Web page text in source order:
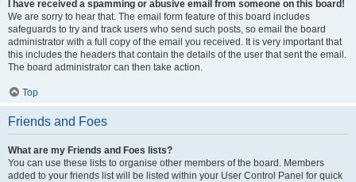
I have received a spamming or abusive email from someone on this board!
We are sorry to hear that. The email form feature of this board includes
safeguards to try and track users who send such posts, so email the board
administrator with a full copy of the email you received. It is very important that
this includes the headers that contain the details of the user that sent the email.
The board administrator can then take action.
Top
Friends and Foes
What are my Friends and Foes lists?
You can use these lists to organise other members of the board. Members
added to your friends list will be listed within your User Control Panel for quick